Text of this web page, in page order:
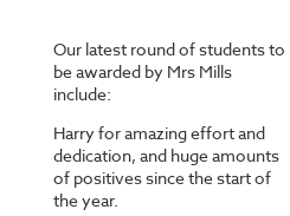
Our latest round of students to
be awarded by Mrs Mills
include:
Harry for amazing effort and
dedication, and huge amounts
of positives since the start of
the year.